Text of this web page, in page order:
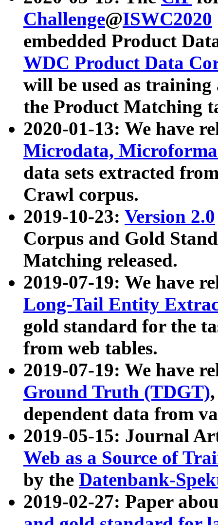
Challenge@ISWC2020
embedded Product
WDC Product Data
will be used as
the Product Matching
2020-01-13: We have
Microdata,
data sets extracted
Crawl corpus.
2019-10-23: Version 2.0
Corpus and Gold
Matching released.
2019-07-19: We have
Long-Tail Entity
gold standard for the
from web tables.
2019-07-19: We have
Ground Truth (TDGT)
dependent data from
2019-05-15: Journal
Web as a Source of
by the Datenbank-
2019-02-27: Paper